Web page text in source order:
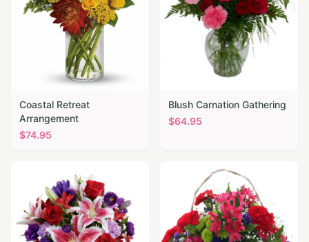
Coastal Retreat
Arrangement
$74.95
Blush Carnation Gathering
$64.95